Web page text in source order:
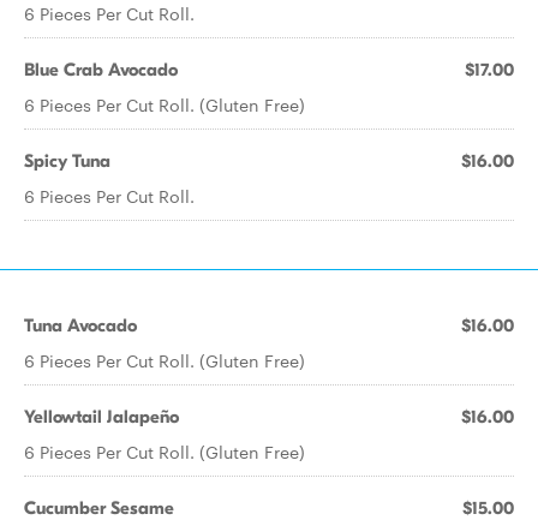
6 Pieces Per Cut Roll.
Blue Crab Avocado $17.00
6 Pieces Per Cut Roll. (Gluten Free)
Spicy Tuna $16.00
6 Pieces Per Cut Roll.
Tuna Avocado $16.00
6 Pieces Per Cut Roll. (Gluten Free)
Yellowtail Jalapeño $16.00
6 Pieces Per Cut Roll. (Gluten Free)
Cucumber Sesame $15.00